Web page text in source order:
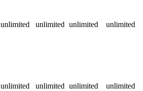
unlimited unlimited unlimited unlimited
unlimited unlimited unlimited unlimited